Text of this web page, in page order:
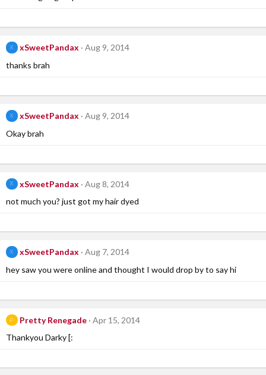
X xSweetPandax
Aug 9, 2014
thanks brah
X xSweetPandax
Aug 9, 2014
Okay brah
X xSweetPandax
Aug 8, 2014
not much you? just got my hair dyed
X xSweetPandax
Aug 7, 2014
hey saw you were online and thought I would drop by to say hi
P Pretty Renegade
Apr 15, 2014
Thankyou Darky [: